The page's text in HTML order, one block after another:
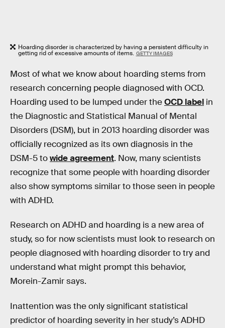
Hoarding disorder is characterized by having a persistent difficulty in
getting rid of excessive amounts of items. GETTY IMAGES
Most of what we know about hoarding stems from
research concerning people diagnosed with OCD.
Hoarding used to be lumped under theOCD label in
the Diagnostic and Statistical Manual of Mental
Disorders (DSM), but in 2013 hoarding disorder was
officially recognized as its own diagnosis in the
DSM-5 towide agreement. Now, many scientists
recognize that some people with hoarding disorder
also show symptoms similar to those seen in people
with ADHD.
Research on ADHD and hoarding is a new area of
study, so for now scientists must look to research on
people diagnosed with hoarding disorder to try and
understand what might prompt this behavior,
Morein-Zamir says.
Inattention was the only significant statistical
predictor of hoarding severity in her study’s ADHD